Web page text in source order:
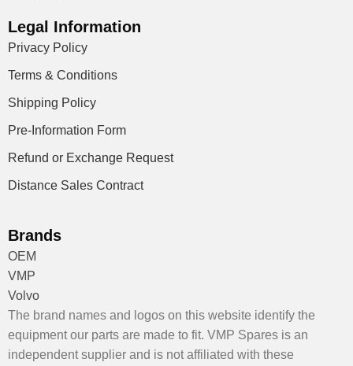
Legal Information
Privacy Policy
Terms & Conditions
Shipping Policy
Pre-Information Form
Refund or Exchange Request
Distance Sales Contract
Brands
OEM
VMP
Volvo
The brand names and logos on this website identify the
equipment our parts are made to fit. VMP Spares is an
independent supplier and is not affiliated with these